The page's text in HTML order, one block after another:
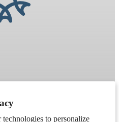
technologies to personalize